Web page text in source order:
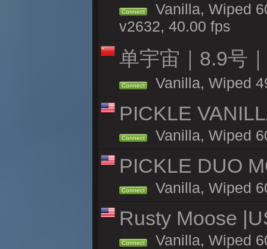
Connect
Vanilla, Wiped
v2632, 40.00 fps
单宇宙｜8.9号
Connect Vanilla, Wiped
PICKLE
Connect Vanilla, Wiped
PICKLE DUO
Connect Vanilla, Wiped
Rusty Moose
Connect Vanilla, Wiped